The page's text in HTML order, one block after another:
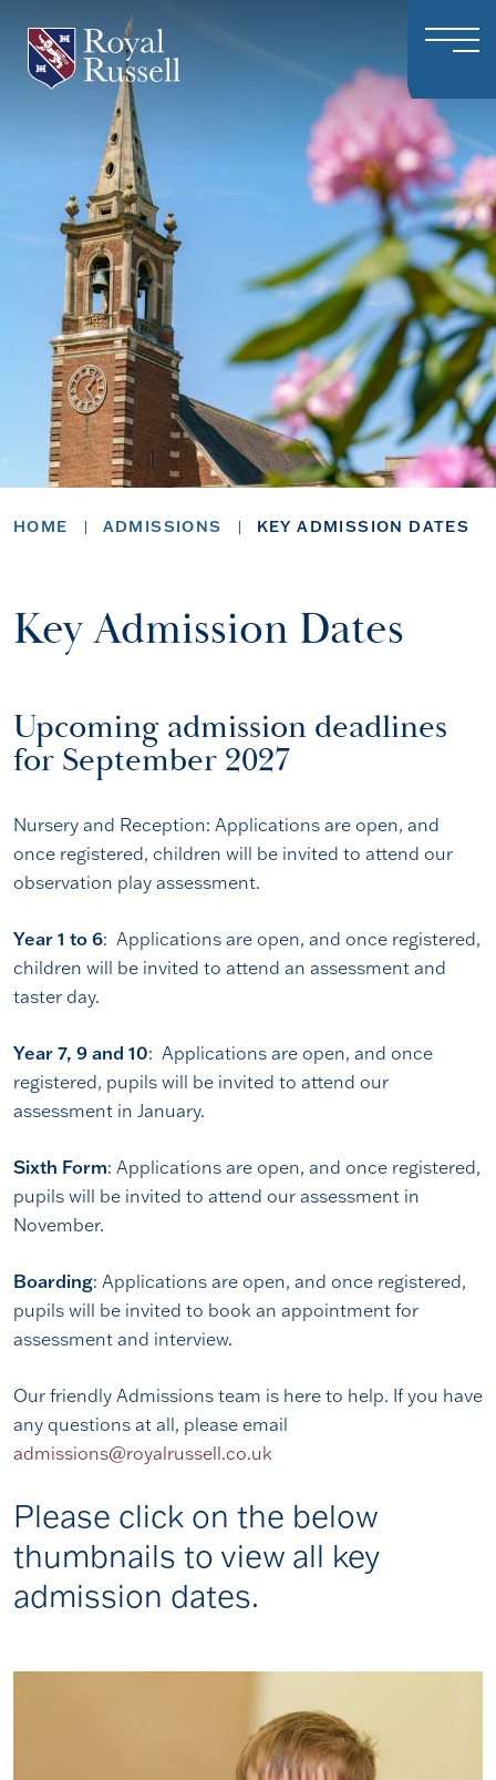
HOME ADMISSIONS KEY ADMISSION DATES
Key Admission Dates
Upcoming admission deadlines
for September 2027
Nursery and Reception: Applications are open, and
once registered, children will be invited to attend our
observation play assessment.
Year 1 to 6: Applications are open, and once registered,
children will be invited to attend an assessment and
taster day.
Year 7, 9 and 10: Applications are open, and once
registered, pupils will be invited to attend our
assessment in January.
Sixth Form: Applications are open, and once registered,
pupils will be invited to attend our assessment in
November.
Boarding: Applications are open, and once registered,
pupils will be invited to book an appointment for
assessment and interview.
Our friendly Admissions team is here to help. If you have
any questions at all, please email
admissions@royalrussell.co.uk
Please click on the below
thumbnails to view all key
admission dates.